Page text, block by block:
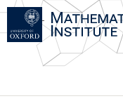
Skip
main